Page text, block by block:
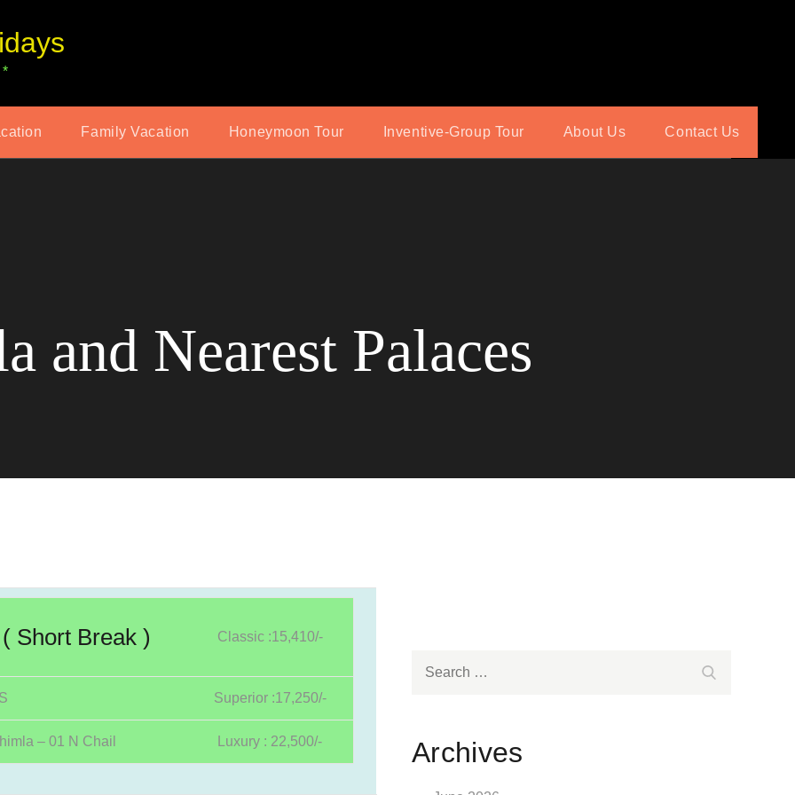
*
Family Vacation Honeymoon Tour Inventive-Group Tour About Us Contact Us
and Nearest Palaces
Short Break ) Classic :15,410/-
Superior :17,250/-
– 01 N Chail Luxury : 22,500/- Archives